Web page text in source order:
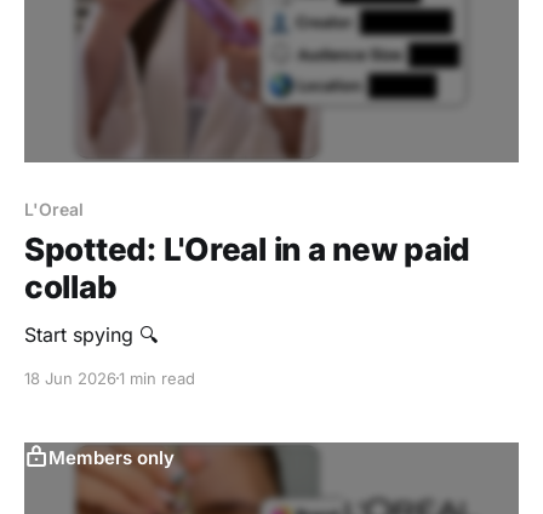
L'Oreal
Spotted: L'Oreal in a new paid
collab
Start spying 🔍
18 Jun 20261 min read
Members only